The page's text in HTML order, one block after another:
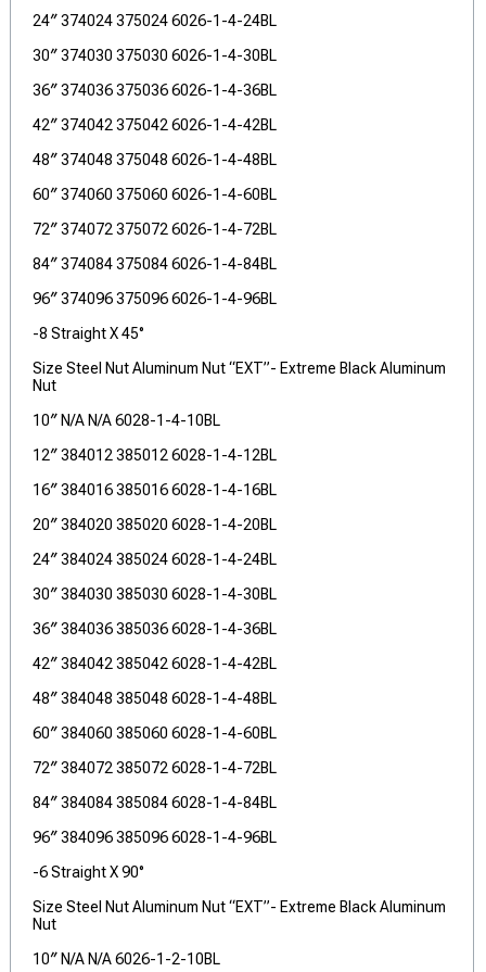
24″ 374024 375024 6026-1-4-24BL
30″ 374030 375030 6026-1-4-30BL
36″ 374036 375036 6026-1-4-36BL
42″ 374042 375042 6026-1-4-42BL
48″ 374048 375048 6026-1-4-48BL
60″ 374060 375060 6026-1-4-60BL
72″ 374072 375072 6026-1-4-72BL
84″ 374084 375084 6026-1-4-84BL
96″ 374096 375096 6026-1-4-96BL
-8 Straight X 45°
Size Steel Nut Aluminum Nut “EXT”- Extreme Black Aluminum
Nut
10″ N/A N/A 6028-1-4-10BL
12″ 384012 385012 6028-1-4-12BL
16″ 384016 385016 6028-1-4-16BL
20″ 384020 385020 6028-1-4-20BL
24″ 384024 385024 6028-1-4-24BL
30″ 384030 385030 6028-1-4-30BL
36″ 384036 385036 6028-1-4-36BL
42″ 384042 385042 6028-1-4-42BL
48″ 384048 385048 6028-1-4-48BL
60″ 384060 385060 6028-1-4-60BL
72″ 384072 385072 6028-1-4-72BL
84″ 384084 385084 6028-1-4-84BL
96″ 384096 385096 6028-1-4-96BL
-6 Straight X 90°
Size Steel Nut Aluminum Nut “EXT”- Extreme Black Aluminum
Nut
10″ N/A N/A 6026-1-2-10BL